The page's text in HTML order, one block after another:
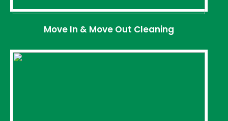
Move In & Move Out Cleaning